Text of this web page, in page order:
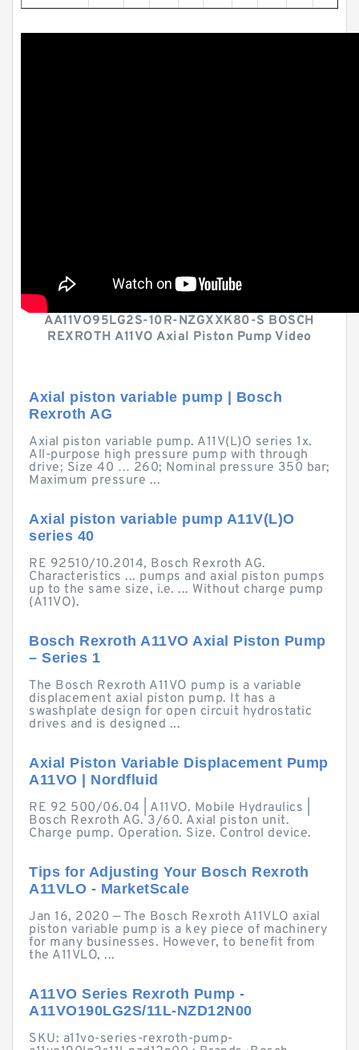
AA11VO95LG2S-10R-NZGXXK80-S BOSCH
REXROTH A11VO Axial Piston Pump Video
Axial piston variable pump | Bosch
Rexroth AG
Axial piston variable pump. A11V(L)O series 1x.
All-purpose high pressure pump with through
drive; Size 40 … 260; Nominal pressure 350 bar;
Maximum pressure ...
Axial piston variable pump A11V(L)O
series 40
RE 92510/10.2014, Bosch Rexroth AG.
Characteristics ... pumps and axial piston pumps
up to the same size, i.e. ... Without charge pump
(A11VO).
Bosch Rexroth A11VO Axial Piston Pump
– Series 1
The Bosch Rexroth A11VO pump is a variable
displacement axial piston pump. It has a
swashplate design for open circuit hydrostatic
drives and is designed ...
Axial Piston Variable Displacement Pump
A11VO | Nordfluid
RE 92 500/06.04 | A11VO. Mobile Hydraulics |
Bosch Rexroth AG. 3/60. Axial piston unit.
Charge pump. Operation. Size. Control device.
Tips for Adjusting Your Bosch Rexroth
A11VLO - MarketScale
Jan 16, 2020 — The Bosch Rexroth A11VLO axial
piston variable pump is a key piece of machinery
for many businesses. However, to benefit from
the A11VLO, ...
A11VO Series Rexroth Pump -
A11VO190LG2S/11L-NZD12N00
SKU: a11vo-series-rexroth-pump-